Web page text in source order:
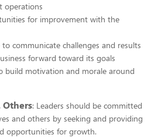
operations
for improvement with the
communicate challenges and results
forward toward its goals
build motivation and morale around
: Leaders should be committed
and others by seeking and providing
opportunities for growth.